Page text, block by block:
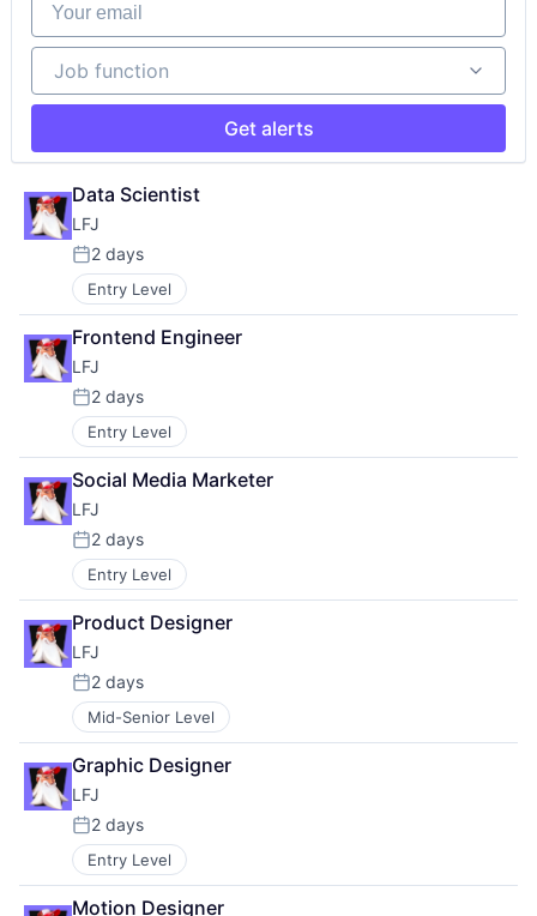
Job function
Job function
Get alerts
Data Scientist
LFJ
Posted:
2 days
Entry Level
Frontend Engineer
LFJ
Posted:
2 days
Entry Level
Social Media Marketer
LFJ
Posted:
2 days
Entry Level
Product Designer
LFJ
Posted:
2 days
Mid-Senior Level
Graphic Designer
LFJ
Posted:
2 days
Entry Level
Motion Designer